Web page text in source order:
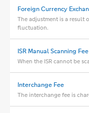
Foreign Currency
The adjustment is a result
fluctuation.
ISR Manual Scanning Fee
When the ISR cannot be
Interchange Fee
The interchange fee is